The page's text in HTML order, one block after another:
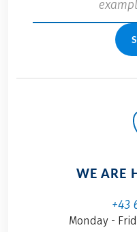
WE ARE
+43
Monday -